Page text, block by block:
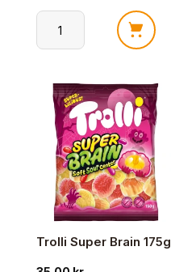
Trolli
Fruits
Mini-
Rings
200g
antall
Trolli Super Brain 175g